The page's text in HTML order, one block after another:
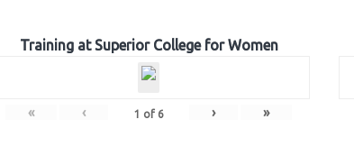
Training at Superior College for Women
« ‹ 1 of 6 › »